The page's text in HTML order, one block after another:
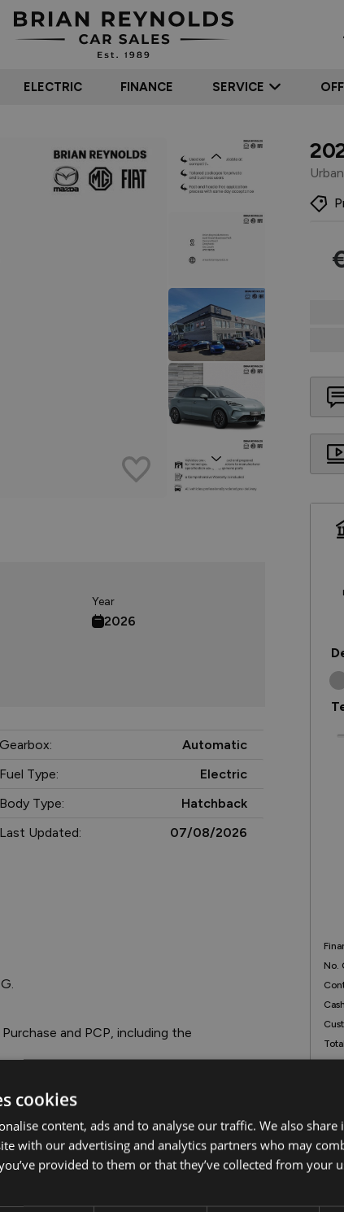
ELECTRIC FINANCE SERVICE
No.
Previous
Next
Year
2026
Gearbox:
Automatic
Fuel Type:
Electric
Body Type:
Hatchback
Last Updated:
07/08/2026
by 30th July 2026. Available
cookies
content, ads and to analyse our traffic. We also
with our advertising and analytics partners who may
provided to them or that they’ve collected from your